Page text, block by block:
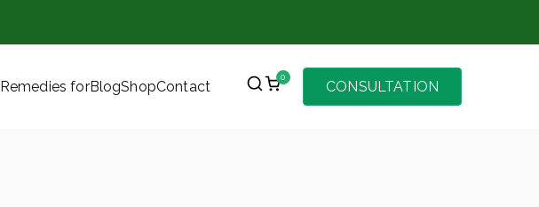
Remedies forBlogShopContact
0
CONSULTATION